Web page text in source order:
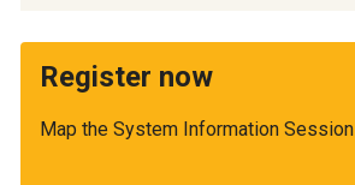
Register now
Map the System Information Session